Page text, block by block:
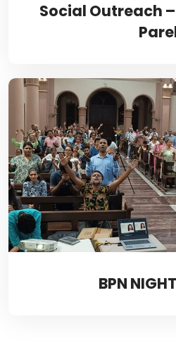
Social Outreach
BPN